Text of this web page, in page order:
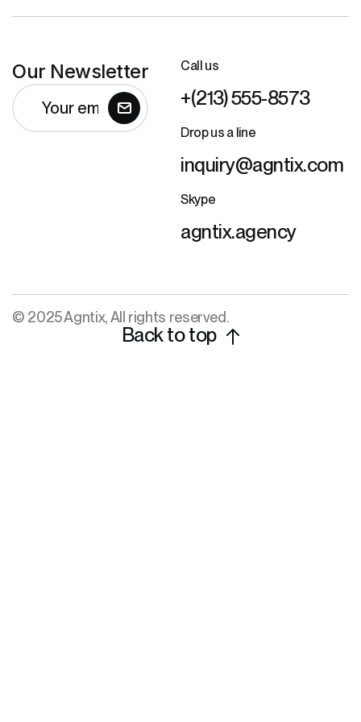
Our Newsletter Call us
+(213) 555-8573
Drop us a line
inquiry@agntix.com
Skype
agntix.agency
© 2025 Agntix, All rights reserved.
Back to top